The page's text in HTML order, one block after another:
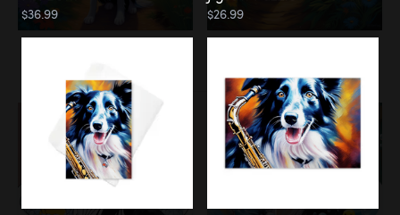
$36.99 $26.99